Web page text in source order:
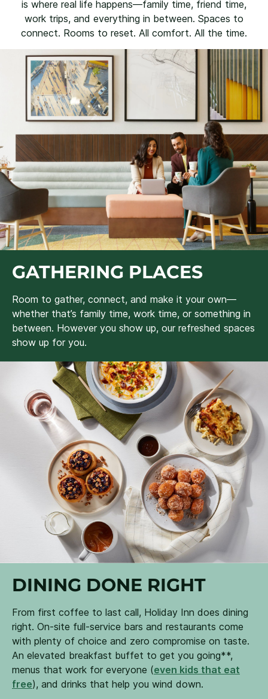
is where real life happens—family time, friend time,
work trips, and everything in between. Spaces to
connect. Rooms to reset. All comfort. All the time.
GATHERING PLACES
Room to gather, connect, and make it your own—
whether that’s family time, work time, or something in
between. However you show up, our refreshed spaces
show up for you.
DINING DONE RIGHT
From first coffee to last call, Holiday Inn does dining
right. On-site full-service bars and restaurants come
with plenty of choice and zero compromise on taste.
An elevated breakfast buffet to get you going**,
menus that work for everyone (even kids that eat
free), and drinks that help you wind down.